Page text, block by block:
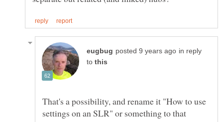
in reply
to
That's a possibility, and rename it "How to use
settings on an SLR" or something to that